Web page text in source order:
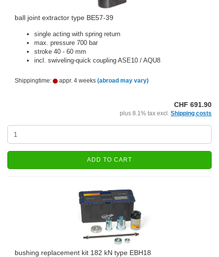
ball joint extractor type BE57-39
single acting with spring return
max. pressure 700 bar
stroke 40 - 60 mm
incl. swiveling-quick coupling ASE10 / AQU8
Shippingtime: appr. 4 weeks (abroad may vary)
CHF 691.90
plus 8.1% tax excl. Shipping costs
ADD TO CART
bushing replacement kit 182 kN type EBH18